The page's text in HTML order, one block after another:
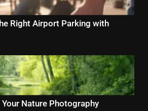
Right Airport Parking with
Nature Photography